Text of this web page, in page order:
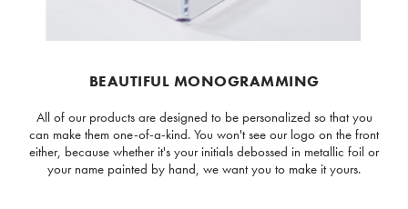
BEAUTIFUL MONOGRAMMING
All of our products are designed to be personalized so that you
can make them one-of-a-kind. You won't see our logo on the front
either, because whether it's your initials debossed in metallic foil or
your name painted by hand, we want you to make it yours.